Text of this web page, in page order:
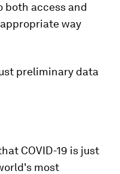
both access and
way
preliminary data
COVID-19 is just
most